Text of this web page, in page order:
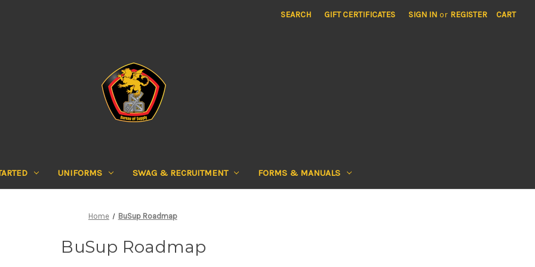
SEARCH GIFT CERTIFICATES SIGN IN or REGISTER CART
UNIFORMS SWAG & RECRUITMENT FORMS & MANUALS
Home BuSup Roadmap
BuSup Roadmap